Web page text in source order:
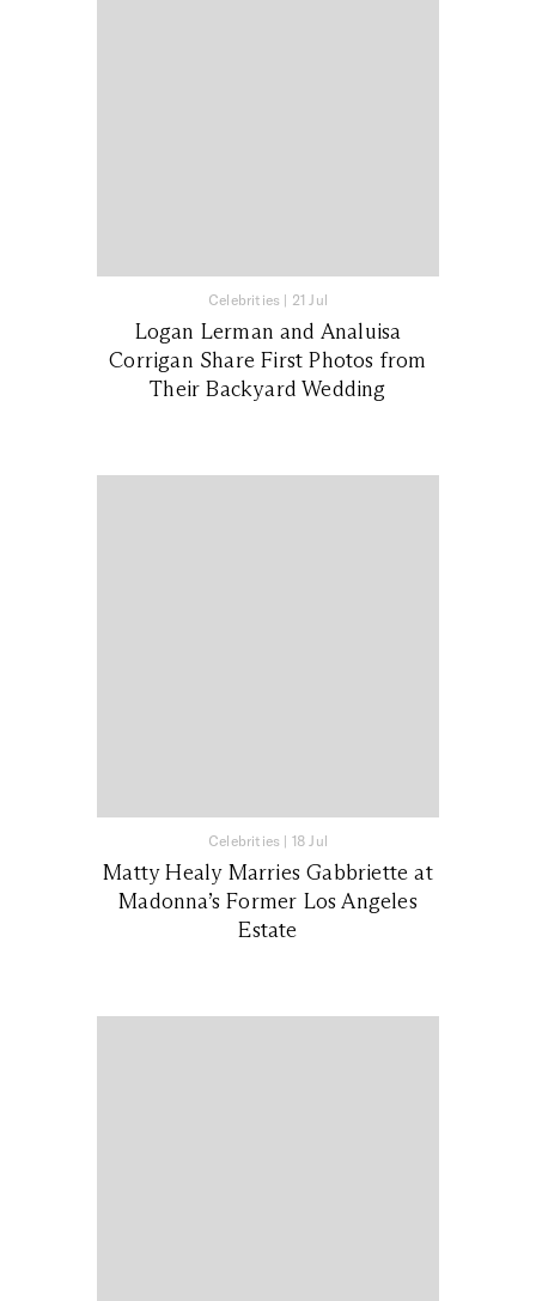
Celebrities | 21 Jul
Logan Lerman and Analuisa
Corrigan Share First Photos from
Their Backyard Wedding
Celebrities | 18 Jul
Matty Healy Marries Gabbriette at
Madonna’s Former Los Angeles
Estate